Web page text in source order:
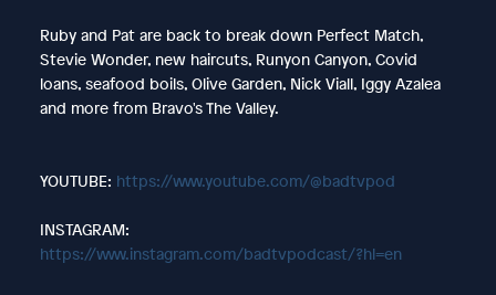
Ruby and Pat are back to break down Perfect Match,
Stevie Wonder, new haircuts, Runyon Canyon, Covid
loans, seafood boils, Olive Garden, Nick Viall, Iggy Azalea
and more from Bravo's The Valley.
YOUTUBE: https://www.youtube.com/@badtvpod
INSTAGRAM:
https://www.instagram.com/badtvpodcast/?hl=en